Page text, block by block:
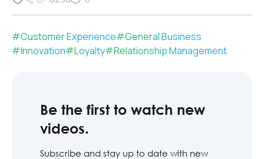
#Customer Experience#General Business
#Innovation#Loyalty#Relationship Management
Be the first to watch new
videos.
Subscribe and stay up to date with new